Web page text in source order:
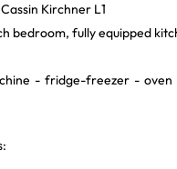
Kirchner L1
bedroom, fully equipped
- fridge-freezer -